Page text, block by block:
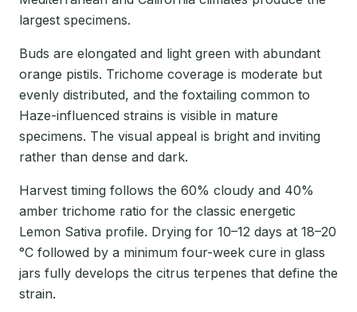
largest specimens.
Buds are elongated and light green with abundant
orange pistils. Trichome coverage is moderate but
evenly distributed, and the foxtailing common to
Haze-influenced strains is visible in mature
specimens. The visual appeal is bright and inviting
rather than dense and dark.
Harvest timing follows the 60% cloudy and 40%
amber trichome ratio for the classic energetic
Lemon Sativa profile. Drying for 10–12 days at 18–20
°C followed by a minimum four-week cure in glass
jars fully develops the citrus terpenes that define the
strain.